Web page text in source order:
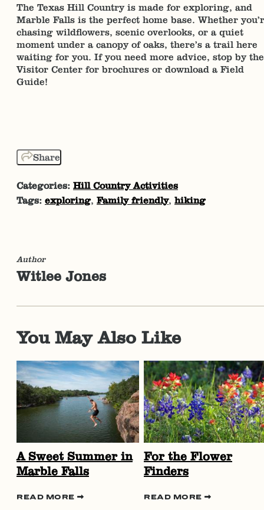
The Texas Hill Country is made for exploring, and
Marble Falls is the perfect home base. Whether
chasing wildflowers, scenic overlooks, or a quiet
moment under a canopy of oaks, there’s a trail here
waiting for you. If you need more advice, stop by the
Visitor Center for brochures or download a Field
Guide!
Share
Categories: Hill Country Activities
Tags: exploring, Family friendly, hiking
Author
Witlee Jones
You May Also Like
A Sweet Summer in
Marble Falls
READ MORE
For the Flower
Finders
READ MORE